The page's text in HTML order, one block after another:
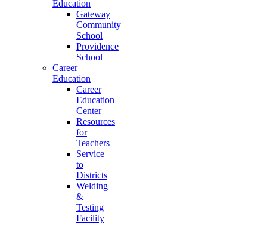
Education
Gateway
Community
School
Providence
School
Career
Education
Career
Education
Center
Resources
for
Teachers
Service
to
Districts
Welding
&
Testing
Facility